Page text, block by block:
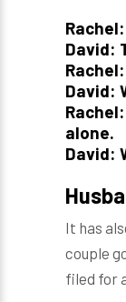
David:
David:
alone.
David:
It has
couple
filed for